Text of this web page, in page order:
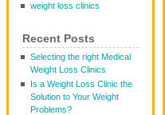
weight loss clinics
Recent Posts
Selecting the right Medical
Weight Loss Clinics
Is a Weight Loss Clinic the
Solution to Your Weight
Problems?